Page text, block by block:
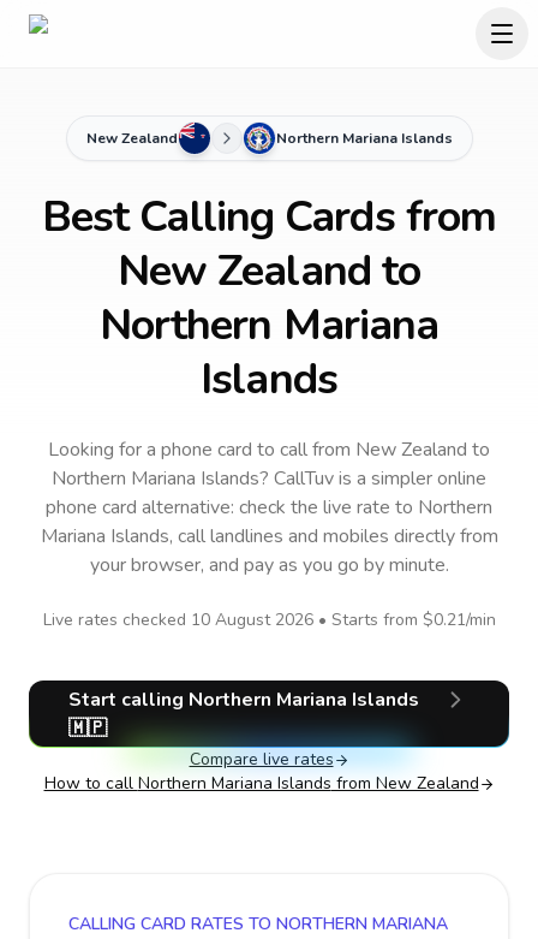
New Zealand Northern Mariana Islands
Best Calling Cards from
New Zealand to
Northern Mariana
Islands
Looking for a phone card to callfrom New Zealand to
Northern Mariana Islands? CallTuv is a simpler online
phone card alternative: check the live rate to Northern
Mariana Islands, call landlines and mobiles directly from
your browser, and pay as you go by minute.
Live rates checked 10 August 2026• Starts from $0.21/min
Start calling Northern Mariana Islands
🇲🇵
Compare live rates
How to call Northern Mariana Islands from New Zealand
CALLING CARD RATES TO NORTHERN MARIANA